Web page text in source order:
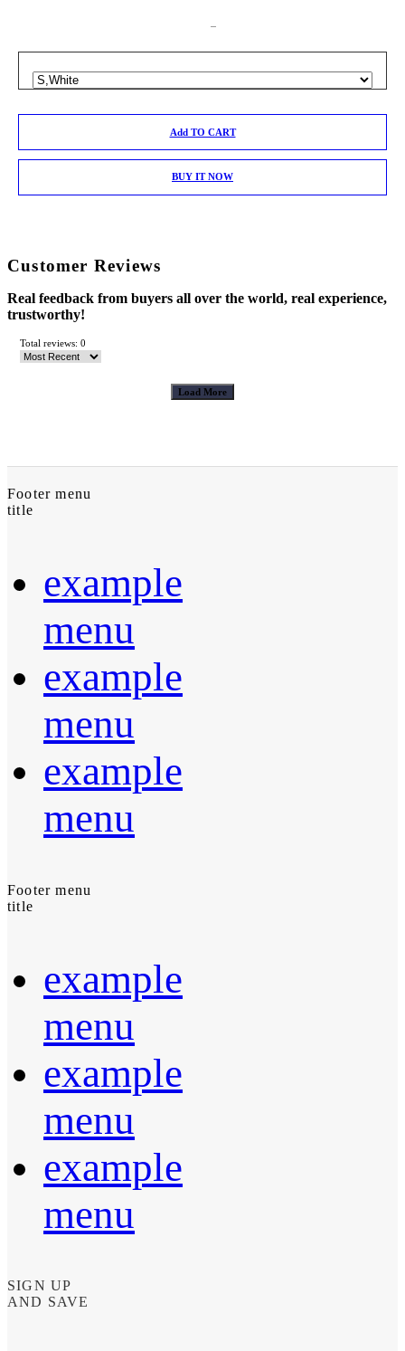
Add TO CART
BUY IT NOW
Customer Reviews
Real feedback from buyers all over the world, real experience,
trustworthy!
Total reviews: 0
Load More
Footer menu
title
example
menu
example
menu
example
menu
Footer menu
title
example
menu
example
menu
example
menu
SIGN UP
AND SAVE